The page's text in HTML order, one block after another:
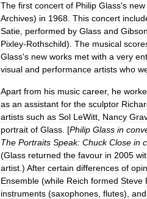
The first concert of Philip Glass's new
Archives) in 1968 This concert
Satie performed by Glass and Gibson
Pixley-Rothschild). The musical
Glass's new works met with a very
visual and performance artists who
Apart from his music career, he
as an assistant for the sculptor
artists such as Sol LeWitt Nancy
portrait of Glass . [Philip Glass in
The Portraits Speak: Chuck Close in
(Glass returned the favour in 2005
artist .) After certain differences of
Ensemble (while Reich formed Steve
instruments (saxophones flutes), and